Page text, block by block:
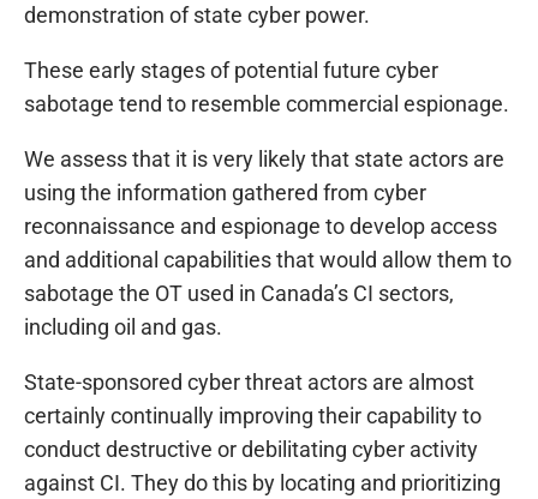
demonstration of state cyber power.
These early stages of potential future cyber
sabotage tend to resemble commercial espionage.
We assess that it is very likely that state actors are
using the information gathered from cyber
reconnaissance and espionage to develop access
and additional capabilities that would allow them to
sabotage the OT used in Canada’s CI sectors,
including oil and gas.
State-sponsored cyber threat actors are almost
certainly continually improving their capability to
conduct destructive or debilitating cyber activity
against CI. They do this by locating and prioritizing